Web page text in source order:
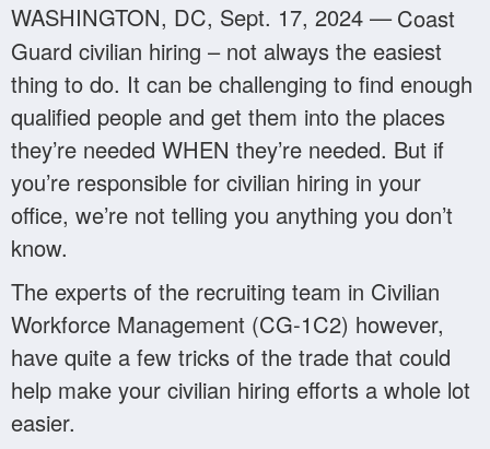
WASHINGTON, DC, Sept. 17, 2024 — Coast
Guard civilian hiring – not always the easiest
thing to do. It can be challenging to find enough
qualified people and get them into the places
they’re needed WHEN they’re needed. But if
you’re responsible for civilian hiring in your
office, we’re not telling you anything you don’t
know.
The experts of the recruiting team in Civilian
Workforce Management (CG-1C2) however,
have quite a few tricks of the trade that could
help make your civilian hiring efforts a whole lot
easier.